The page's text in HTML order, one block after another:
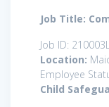
Job Title:
Job ID:
Location:
Employee
Child